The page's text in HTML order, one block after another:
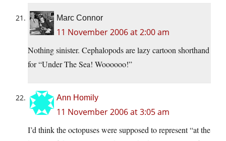
Marc Connor
11 November 2006 at 2:00 am
Nothing sinister. Cephalopods are lazy cartoon shorthand
for “Under The Sea! Woooooo!”
Ann Homily
11 November 2006 at 3:05 am
I’d think the octopuses were supposed to represent “at the